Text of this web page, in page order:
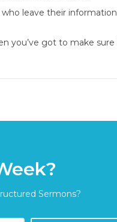
leave their
you’ve got to make
Sermons?